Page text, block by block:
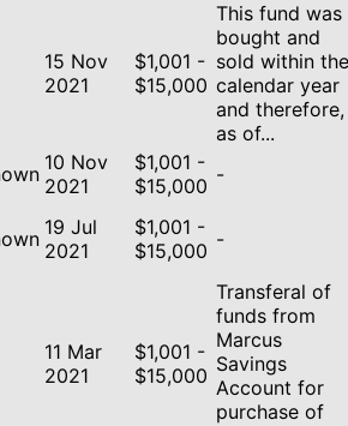
15 Nov
2021
$1,001 -
$15,000
This fund was
bought and
sold within the
calendar year
and therefore,
as of...
10 Nov
2021
$1,001 -
$15,000 -
19 Jul
2021
$1,001 -
$15,000 -
11 Mar
2021
$1,001 -
$15,000
Transferal of
funds from
Marcus
Savings
Account for
purchase of